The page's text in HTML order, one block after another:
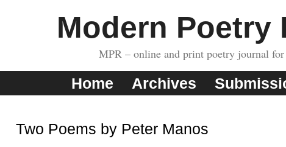
Modern Poetry
MPR – online and print poetry journal
Home Archives
Two Poems by Peter Manos